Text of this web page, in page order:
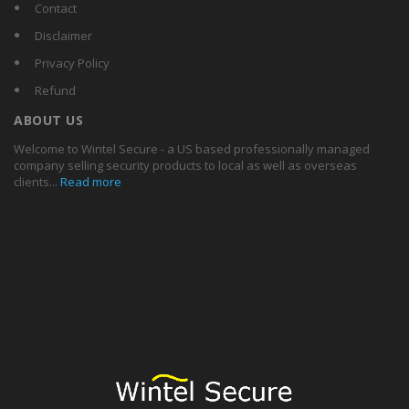
Contact
Disclaimer
Privacy Policy
Refund
ABOUT US
Welcome to Wintel Secure - a US based professionally managed
company selling security products to local as well as overseas
clients... Read more